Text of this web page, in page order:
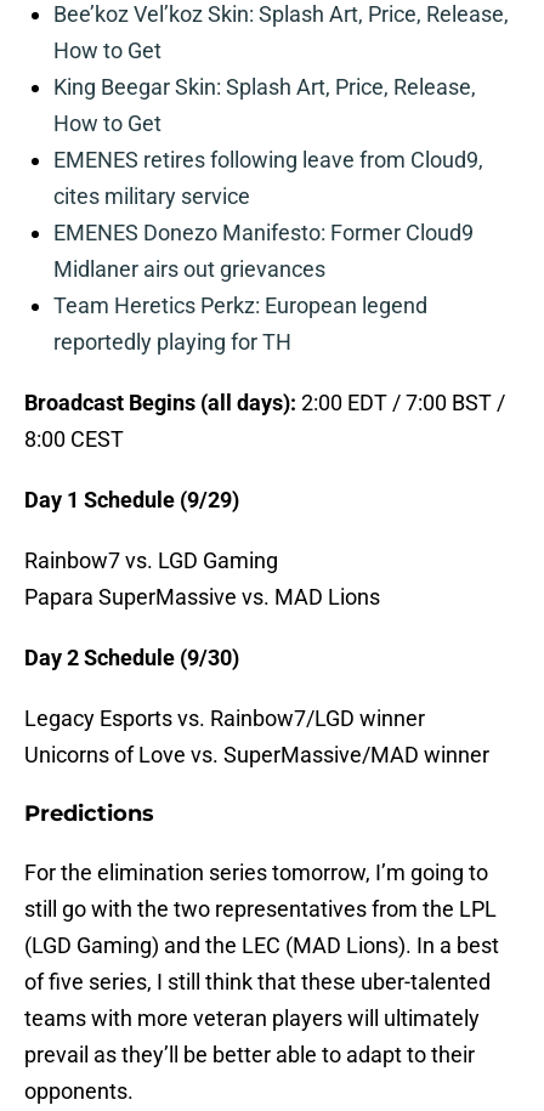
Bee’koz Vel’koz Skin: Splash Art, Price, Release,
How to Get
King Beegar Skin: Splash Art, Price, Release,
How to Get
EMENES retires following leave from Cloud9,
cites military service
EMENES Donezo Manifesto: Former Cloud9
Midlaner airs out grievances
Team Heretics Perkz: European legend
reportedly playing for TH
Broadcast Begins (all days): 2:00 EDT / 7:00 BST /
8:00 CEST
Day 1 Schedule (9/29)
Rainbow7 vs. LGD Gaming
Papara SuperMassive vs. MAD Lions
Day 2 Schedule (9/30)
Legacy Esports vs. Rainbow7/LGD winner
Unicorns of Love vs. SuperMassive/MAD winner
Predictions
For the elimination series tomorrow, I’m going to
still go with the two representatives from the LPL
(LGD Gaming) and the LEC (MAD Lions). In a best
of five series, I still think that these uber-talented
teams with more veteran players will ultimately
prevail as they’ll be better able to adapt to their
opponents.